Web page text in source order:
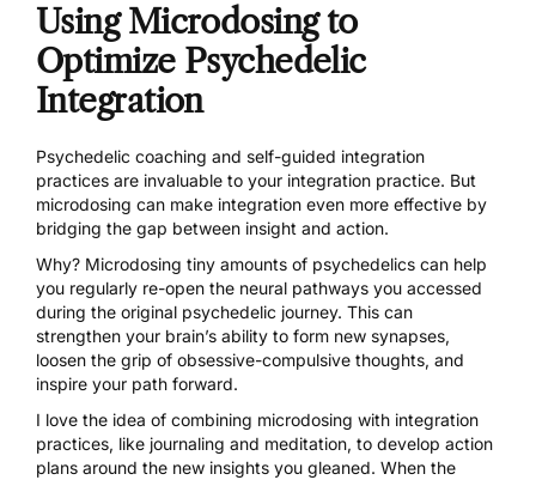
Using Microdosing to
Optimize Psychedelic
Integration
Psychedelic coaching and self-guided integration
practices are invaluable to your integration practice. But
microdosing can make integration even more effective by
bridging the gap between insight and action.
Why? Microdosing tiny amounts of psychedelics can help
you regularly re-open the neural pathways you accessed
during the original psychedelic journey. This can
strengthen your brain’s ability to form new synapses,
loosen the grip of obsessive-compulsive thoughts, and
inspire your path forward.
I love the idea of combining microdosing with integration
practices, like journaling and meditation, to develop action
plans around the new insights you gleaned. When the